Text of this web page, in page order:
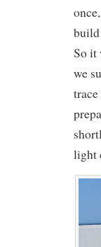
build
So it
we
light